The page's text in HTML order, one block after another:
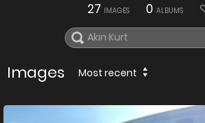
27 IMAGES 0 ALBUMS
Images Most recent